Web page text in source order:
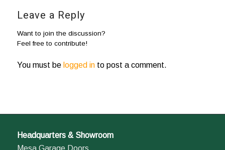
Leave a Reply
Want to join the discussion?
Feel free to contribute!
You must be logged into post a comment.
Headquarters & Showroom
Mesa Garage Doors